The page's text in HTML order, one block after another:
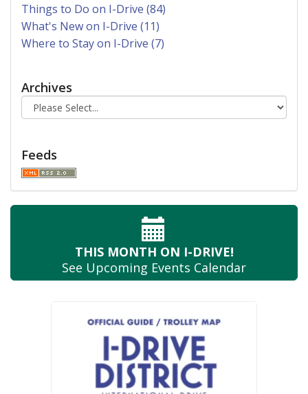
Things to Do on I-Drive (84)
What's New on I-Drive (11)
Where to Stay on I-Drive (7)
Archives
Feeds
THIS MONTH ON I-DRIVE!
See Upcoming Events Calendar